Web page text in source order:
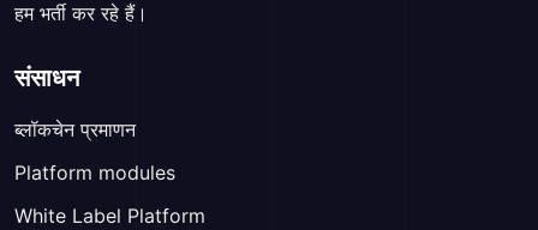
हम भर्ती कर रहे हैं।
संसाधन
ब्लॉकचेन प्रमाणन
Platform modules
White Label Platform